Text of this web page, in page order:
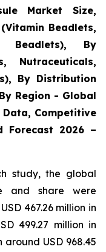
Market Size,
Beadlets,
Beadlets), By
Nutraceuticals,
By Distribution
Region - Global
Competitive
Forecast 2026 –
study, the global
and share were
467.26 million in
499.27 million in
USD 968.45